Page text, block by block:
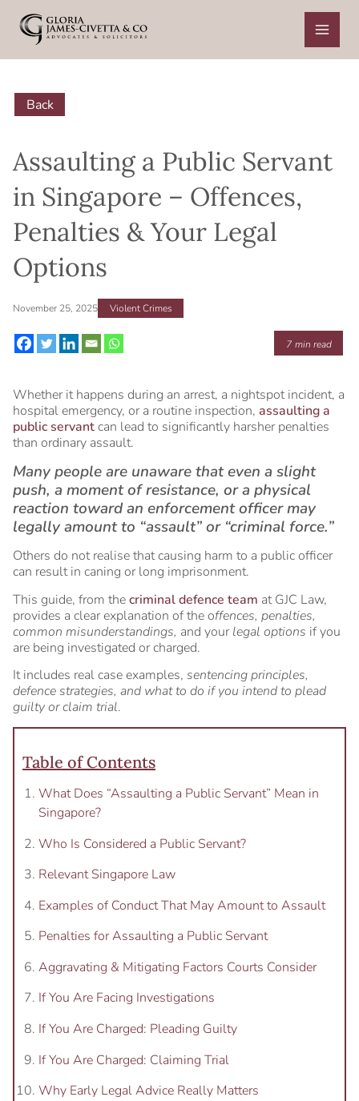
content
Back
Assaulting a Public Servant
in Singapore – Offences,
Penalties & Your Legal
Options
November 25, 2025 Violent Crimes
7 min read
Whether it happens during an arrest, a nightspot incident, a
hospital emergency, or a routine inspection, assaulting a
public servantcan lead to significantly harsher penalties
than ordinary assault.
Many people are unaware that even a slight
push, a moment of resistance, or a physical
reaction toward an enforcement officer may
legally amount to “assault” or “criminal force.”
Others do not realise that causing harm to a public officer
can result in caning or long imprisonment.
This guide, from thecriminal defence team at GJC Law,
provides a clear explanation of the offences, penalties,
common misunderstandings, and yourlegal options if you
are being investigated or charged.
It includes real case examples, sentencing principles,
defence strategies, and what to do if you intend to plead
guilty or claim trial.
Table of Contents
What Does “Assaulting a Public Servant” Mean in
Singapore?
Who Is Considered a Public Servant?
Relevant Singapore Law
Examples of Conduct That May Amount to Assault
Penalties for Assaulting a Public Servant
Aggravating & Mitigating Factors Courts Consider
If You Are Facing Investigations
If You Are Charged: Pleading Guilty
If You Are Charged: Claiming Trial
Why Early Legal Advice Really Matters